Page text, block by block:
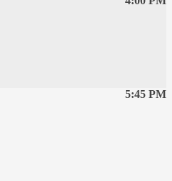
5:45 PM